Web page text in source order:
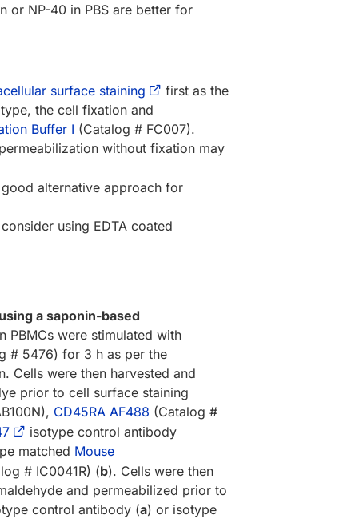
or NP-40 in PBS are better for
surface staining
first as the
the cell fixation and
Buffer I (Catalog # FC007).
without fixation may
alternative approach for
using EDTA coated
a saponin-based
PBMCs were stimulated with
# 5476) for 3 h as per the
Cells were then harvested and
prior to cell surface staining
CD45RA AF488 (Catalog #
isotype control antibody
matched Mouse
# IC0041R) (b). Cells were then
and permeabilized prior to
control antibody (a) or isotype